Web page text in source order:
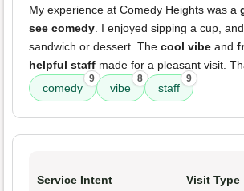
My experience at Comedy Heights was a
see comedy . I enjoyed sipping a cup,
sandwich or dessert. The cool vibe and
helpful staff made for a pleasant visit.
comedy
9
vibe
8
staff
9
Service Intent Visit Type